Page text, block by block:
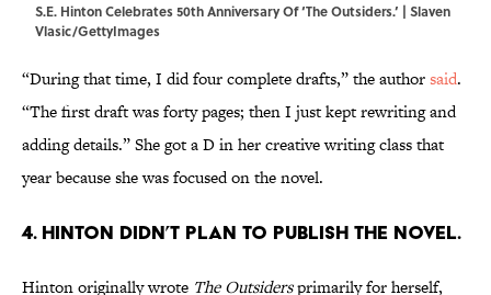
S.E. Hinton Celebrates 50th Anniversary Of ‘The Outsiders.’ | Slaven
Vlasic/GettyImages
“During that time, I did four complete drafts,” the authorsaid.
“The first draft was forty pages; then I just kept rewriting and
adding details.” She got a D in her creative writing class that
year because she was focused on the novel.
4. Hinton didn’t plan to publish the novel.
Hinton originally wrote The Outsidersprimarily for herself,